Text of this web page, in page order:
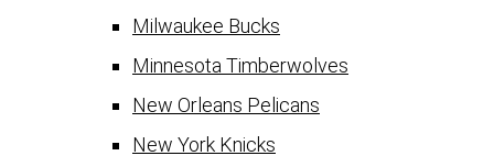
Milwaukee Bucks
Minnesota Timberwolves
New Orleans Pelicans
New York Knicks